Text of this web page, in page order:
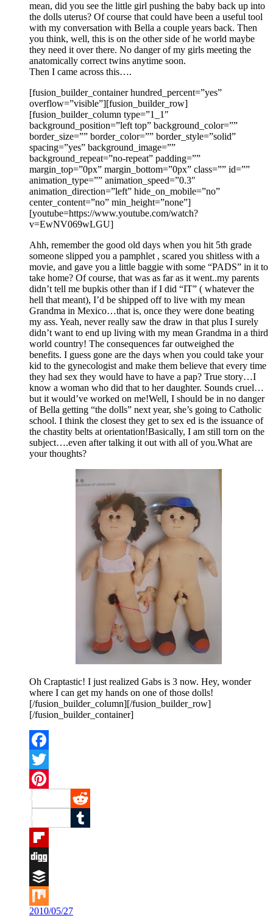
mean, did you see the little girl pushing the baby back up into
the dolls uterus? Of course that could have been a useful tool
with my conversation with Bella a couple years back. Then
you think, well, this is on the other side of he world maybe
they need it over there. No danger of my girls meeting the
anatomically correct twins anytime soon.
Then I came across this….
[fusion_builder_container hundred_percent=”yes”
overflow=”visible”][fusion_builder_row]
[fusion_builder_column type=”1_1″
background_position=”left top” background_color=””
border_size=”” border_color=”” border_style=”solid”
spacing=”yes” background_image=””
background_repeat=”no-repeat” padding=””
margin_top=”0px” margin_bottom=”0px” class=”” id=””
animation_type=”” animation_speed=”0.3″
animation_direction=”left” hide_on_mobile=”no”
center_content=”no” min_height=”none”]
[youtube=https://www.youtube.com/watch?
v=EwNV069wLGU]
Ahh, remember the good old days when you hit 5th grade
someone slipped you a pamphlet , scared you shitless with a
movie, and gave you a little baggie with some “PADS” in it to
take home? Of course, that was as far as it went..my parents
didn’t tell me bupkis other than if I did “IT” ( whatever the
hell that meant), I’d be shipped off to live with my mean
Grandma in Mexico…that is, once they were done beating
my ass. Yeah, never really saw the draw in that plus I surely
didn’t want to end up living with my mean Grandma in a third
world country! The consequences far outweighed the
benefits. I guess gone are the days when you could take your
kid to the gynecologist and make them believe that every time
they had sex they would have to have a pap? True story…I
know a woman who did that to her daughter. Sounds cruel…
but it would’ve worked on me!Well, I should be in no danger
of Bella getting “the dolls” next year, she’s going to Catholic
school. I think the closest they get to sex ed is the issuance of
the chastity belts at orientation!Basically, I am still torn on the
subject….even after talking it out with all of you.What are
your thoughts?
Oh Craptastic! I just realized Gabs is 3 now. Hey, wonder
where I can get my hands on one of those dolls!
[/fusion_builder_column][/fusion_builder_row]
[/fusion_builder_container]
Facebook
Twitter
Pinterest
Reddit
Tumblr
Flipboard
Digg
Buffer
Mix
2010/05/27